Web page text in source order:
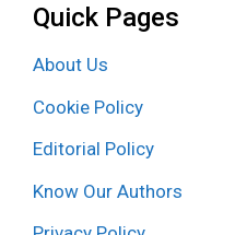
Quick Pages
About Us
Cookie Policy
Editorial Policy
Know Our Authors